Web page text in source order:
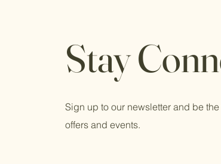
Stay
Sign up to our newsletter and be
offers and events.